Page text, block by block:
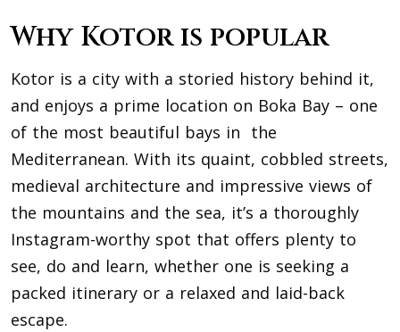
Why Kotor is popular
Kotor is a city with a storied history behind it,
and enjoys a prime location on Boka Bay – one
of the most beautiful bays in the
Mediterranean. With its quaint, cobbled streets,
medieval architecture and impressive views of
the mountains and the sea, it’s a thoroughly
Instagram-worthy spot that offers plenty to
see, do and learn, whether one is seeking a
packed itinerary or a relaxed and laid-back
escape.